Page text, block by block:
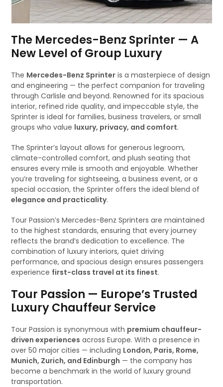
The Mercedes-Benz Sprinter — A
New Level of Group Luxury
The Mercedes-Benz Sprinter is a masterpiece of design
and engineering — the perfect companion for traveling
through Carlisle and beyond. Renowned for its spacious
interior, refined ride quality, and impeccable style, the
Sprinter is ideal for families, business travelers, or small
groups who value luxury, privacy, and comfort.
The Sprinter’s layout allows for generous legroom,
climate-controlled comfort, and plush seating that
ensures every mile is smooth and enjoyable. Whether
you’re traveling for sightseeing, a business event, or a
special occasion, the Sprinter offers the ideal blend of
elegance and practicality.
Tour Passion’s Mercedes-Benz Sprinters are maintained
to the highest standards, ensuring that every journey
reflects the brand’s dedication to excellence. The
combination of luxury interiors, quiet driving
performance, and spacious design ensures passengers
experience first-class travel at its finest.
Tour Passion — Europe’s Trusted
Luxury Chauffeur Service
Tour Passion is synonymous with premium chauffeur-
driven experiences across Europe. With a presence in
over 50 major cities — including London, Paris, Rome,
Munich, Zurich, and Edinburgh — the company has
become a benchmark in the world of luxury ground
transportation.